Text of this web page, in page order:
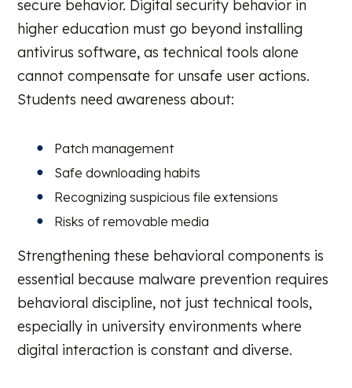
secure behavior. Digital security behavior in
higher education must go beyond installing
antivirus software, as technical tools alone
cannot compensate for unsafe user actions.
Students need awareness about:
Patch management
Safe downloading habits
Recognizing suspicious file extensions
Risks of removable media
Strengthening these behavioral components is
essential because malware prevention requires
behavioral discipline, not just technical tools,
especially in university environments where
digital interaction is constant and diverse.